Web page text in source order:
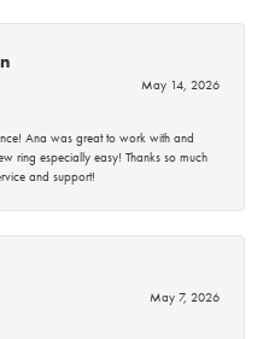
May 14, 2026
Ana was great to work with and
ring especially easy! Thanks so much
and support!
May 7, 2026